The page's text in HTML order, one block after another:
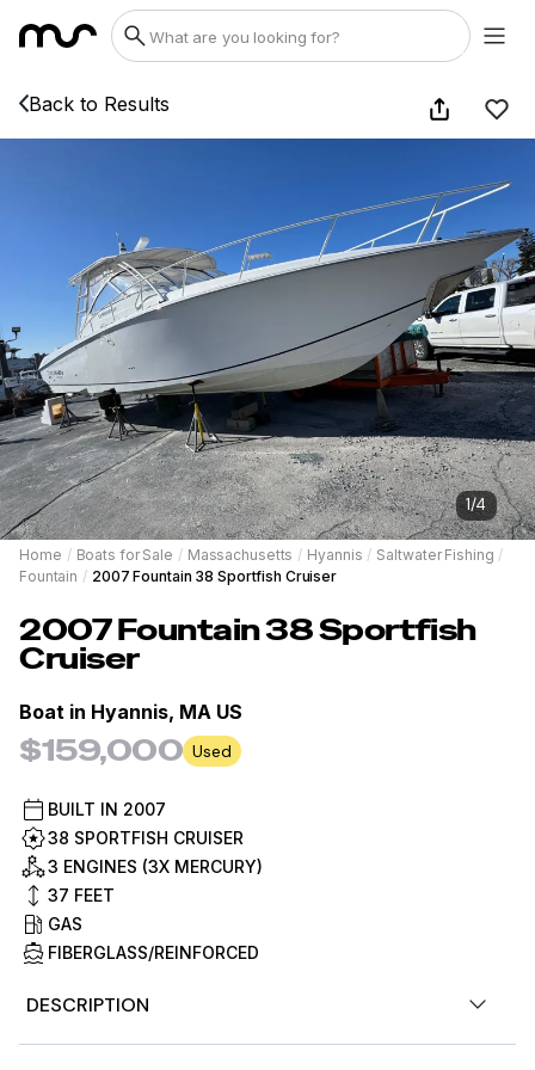
Back to Results
1/4
Home / Boats for Sale / Massachusetts / Hyannis / Saltwater Fishing /
Fountain / 2007 Fountain 38 Sportfish Cruiser
2007Fountain38 Sportfish
Cruiser
Boat in Hyannis, MA US
$159,000 Used
BUILT IN 2007
38 SPORTFISH CRUISER
3 ENGINES (3X MERCURY)
37 FEET
GAS
FIBERGLASS/REINFORCED
DESCRIPTION